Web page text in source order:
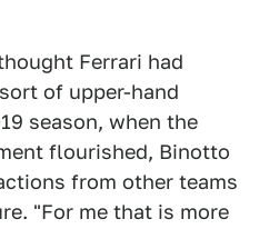
Ferrari had
of upper-hand
season, when the
flourished, Binotto
from other teams
"For me that is more